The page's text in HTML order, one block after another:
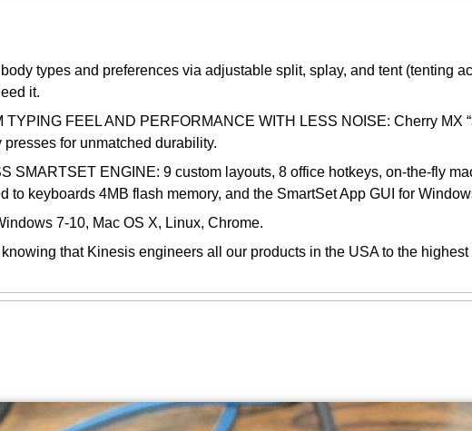
types and preferences via adjustable split, splay, and tent (tenting
it.
FEEL AND PERFORMANCE WITH LESS NOISE: Cherry MX
for unmatched durability.
SMARTSET ENGINE: 9 custom layouts, 8 office hotkeys, on-the-fly
keyboards 4MB flash memory, and the SmartSet App GUI for
7-10, Mac OS X, Linux, Chrome.
that Kinesis engineers all our products in the USA to the